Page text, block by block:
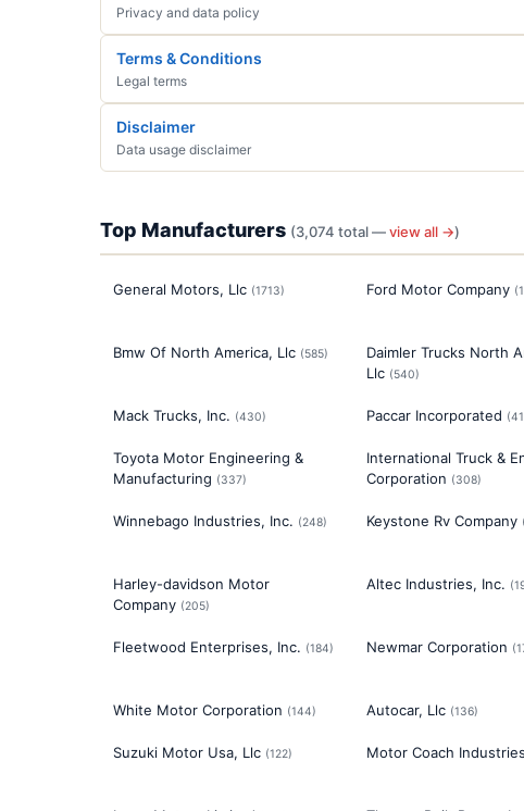
Privacy and data policy
Terms & Conditions
Legal terms
Disclaimer
Data usage disclaimer
Top Manufacturers (3,074 total —view all →)
General Motors, Llc (1713) Ford Motor Company (
Bmw Of North America, Llc (585)
Daimler Trucks North
Llc (540)
Mack Trucks, Inc. (430) Paccar Incorporated (
Toyota Motor Engineering &
Manufacturing (337)
International Truck &
Corporation (308)
Winnebago Industries, Inc. (248) Keystone Rv Company (
Harley-davidson Motor
Company (205)
Altec Industries, Inc. (
Fleetwood Enterprises, Inc. (184) Newmar Corporation (
White Motor Corporation (144) Autocar, Llc (136)
Suzuki Motor Usa, Llc (122) Motor Coach